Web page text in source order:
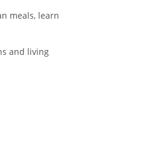
meals, learn
and living